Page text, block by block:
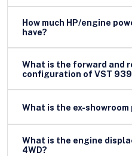
How much HP/engine
have?
What is the forward and
configuration of VST 939
What is the ex-showroom
What is the engine
4WD?